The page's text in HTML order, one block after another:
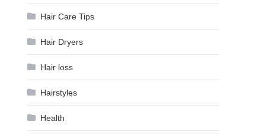
Hair Care Tips
Hair Dryers
Hair loss
Hairstyles
Health